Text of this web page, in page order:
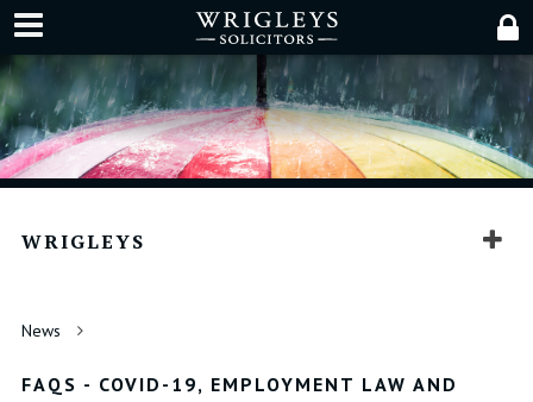
WRIGLEYS
News
FAQS - COVID-19, EMPLOYMENT LAW AND